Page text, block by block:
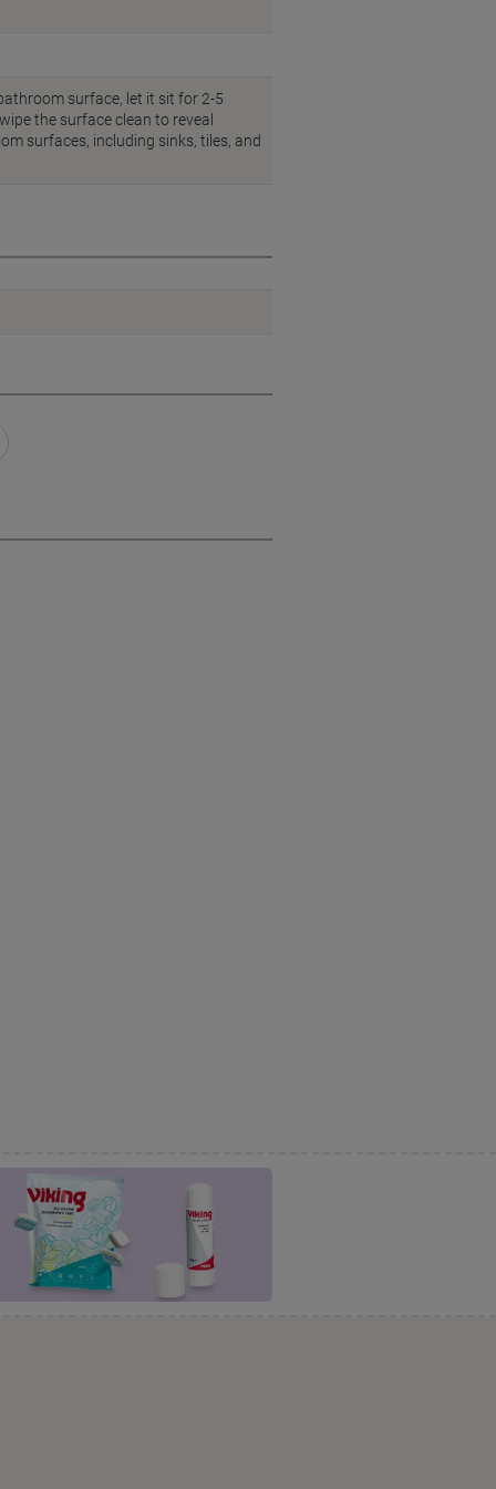
surface, let it sit for 2-5
the surface clean to reveal
surfaces, including sinks, tiles, and